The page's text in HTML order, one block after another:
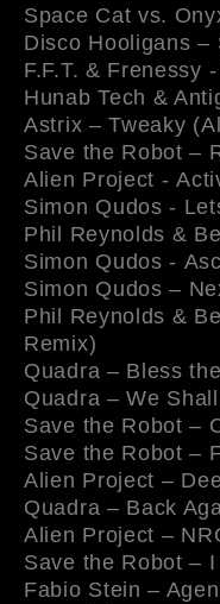
Space Cat vs.
Disco Hooligans –
F.F.T. & Frenessy
Hunab Tech &
Astrix – Tweaky
Save the Robot –
Alien Project -
Simon Qudos -
Phil Reynolds &
Simon Qudos -
Simon Qudos –
Phil Reynolds &
Remix)
Quadra – Bless
Quadra – We
Save the Robot –
Save the Robot –
Alien Project –
Quadra – Back
Alien Project –
Save the Robot –
Fabio Stein –